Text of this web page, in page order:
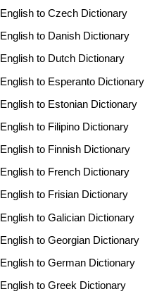
English to Czech Dictionary
English to Danish Dictionary
English to Dutch Dictionary
English to Esperanto Dictionary
English to Estonian Dictionary
English to Filipino Dictionary
English to Finnish Dictionary
English to French Dictionary
English to Frisian Dictionary
English to Galician Dictionary
English to Georgian Dictionary
English to German Dictionary
English to Greek Dictionary